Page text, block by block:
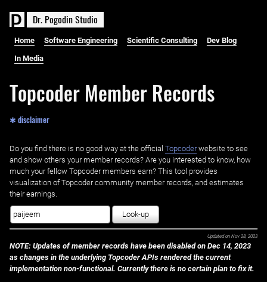
Dr. PogodinStudio
Home Software Engineering Scientific Consulting Dev Blog
In Media
Topcoder Member Records
✱ disclaimer
Do you find there is no good way at the official ‌ Topcoderwebsite to see
and show others your member records? Are you interested to know, how
much your fellow Topcoder members earn? This tool provides
visualization of Topcoder community member records, and estimates
their earnings.
Look-up
Updated on Nov 28, 2023
NOTE: Updates of member records have been disabled on Dec 14, 2023
as changes in the underlying Topcoder APIs rendered the current
implementation non-functional. Currently there is no certain plan to fix it.